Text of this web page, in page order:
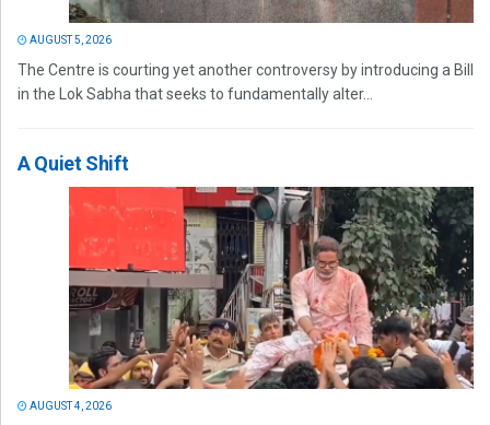
AUGUST 5, 2026
The Centre is courting yet another controversy by introducing a Bill
in the Lok Sabha that seeks to fundamentally alter...
A Quiet Shift
AUGUST 4, 2026